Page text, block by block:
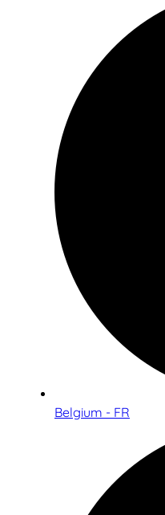
Belgium - FR